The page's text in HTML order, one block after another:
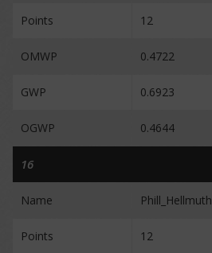
Points 12
OMWP 0.4722
GWP 0.6923
OGWP 0.4644
16
Name Phill_Hellmuth
Points 12